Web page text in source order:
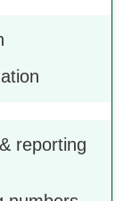
reporting